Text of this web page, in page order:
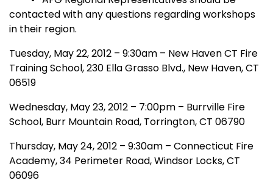
contacted with any questions regarding workshops
in their region.
Tuesday, May 22, 2012 – 9:30am – New Haven CT Fire
Training School, 230 Ella Grasso Blvd., New Haven, CT
06519
Wednesday, May 23, 2012 – 7:00pm – Burrville Fire
School, Burr Mountain Road, Torrington, CT 06790
Thursday, May 24, 2012 – 9:30am – Connecticut Fire
Academy, 34 Perimeter Road, Windsor Locks, CT
06096